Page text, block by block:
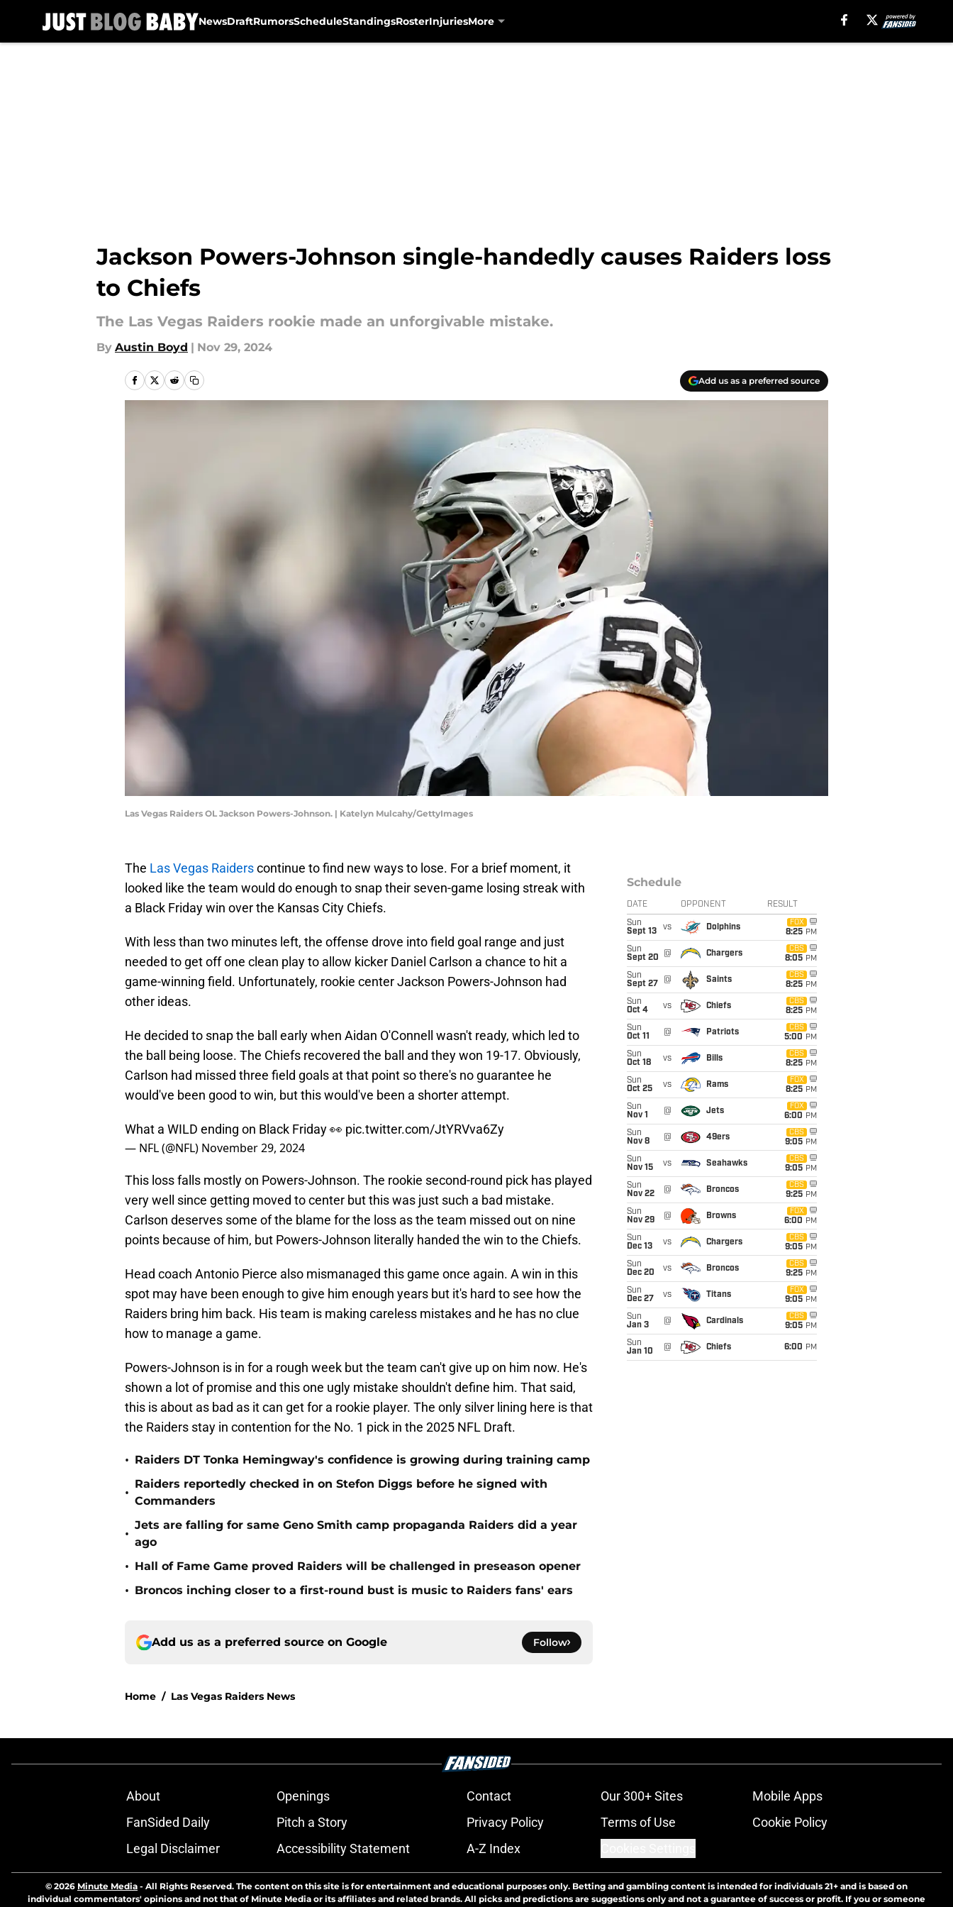
NewsDraftRumorsScheduleStandingsRosterInjuriesMore
Jackson Powers-Johnson single-handedly causes Raiders loss
to Chiefs
The Las Vegas Raiders rookie made an unforgivable mistake.
By Austin Boyd | Nov 29, 2024
Add us as a preferred source
Las Vegas Raiders OL Jackson Powers-Johnson. | Katelyn Mulcahy/GettyImages
The Las Vegas Raiderscontinue to find new ways to lose. For a brief moment, it
looked like the team would do enough to snap their seven-game losing streak with
a Black Friday win over the Kansas City Chiefs.
With less than two minutes left, the offense drove into field goal range and just
needed to get off one clean play to allow kicker Daniel Carlson a chance to hit a
game-winning field. Unfortunately, rookie center Jackson Powers-Johnson had
other ideas.
He decided to snap the ball early when Aidan O'Connell wasn't ready, which led to
the ball being loose. The Chiefs recovered the ball and they won 19-17. Obviously,
Carlson had missed three field goals at that point so there's no guarantee he
would've been good to win, but this would've been a shorter attempt.
What a WILD ending on Black Friday 👀 pic.twitter.com/JtYRVva6Zy
— NFL (@NFL) November 29, 2024
This loss falls mostly on Powers-Johnson. The rookie second-round pick has played
very well since getting moved to center but this was just such a bad mistake.
Carlson deserves some of the blame for the loss as the team missed out on nine
points because of him, but Powers-Johnson literally handed the win to the Chiefs.
Head coach Antonio Pierce also mismanaged this game once again. A win in this
spot may have been enough to give him enough years but it's hard to see how the
Raiders bring him back. His team is making careless mistakes and he has no clue
how to manage a game.
Powers-Johnson is in for a rough week but the team can't give up on him now. He's
shown a lot of promise and this one ugly mistake shouldn't define him. That said,
this is about as bad as it can get for a rookie player. The only silver lining here is that
the Raiders stay in contention for the No. 1 pick in the 2025 NFL Draft.
• Raiders DT Tonka Hemingway's confidence is growing during training camp
•
Raiders reportedly checked in on Stefon Diggs before he signed with
Commanders
•
Jets are falling for same Geno Smith camp propaganda Raiders did a year
ago
• Hall of Fame Game proved Raiders will be challenged in preseason opener
• Broncos inching closer to a first-round bust is music to Raiders fans' ears
Add us as a preferred source on Google Follow
Home / Las Vegas Raiders News
Schedule
DATE OPPONENT RESULT
Sun
Sept 13
vs Dolphins
FOX
8:25 PM
Sun
Sept 20
@ Chargers
CBS
8:05 PM
Sun
Sept 27
@ Saints
CBS
8:25 PM
Sun
Oct 4
vs Chiefs
CBS
8:25 PM
Sun
Oct 11
@ Patriots
CBS
5:00 PM
Sun
Oct 18
vs Bills
CBS
8:25 PM
Sun
Oct 25
vs Rams
FOX
8:25 PM
Sun
Nov 1
@ Jets
FOX
6:00 PM
Sun
Nov 8
@ 49ers
CBS
9:05 PM
Sun
Nov 15
vs Seahawks
CBS
9:05 PM
Sun
Nov 22
@ Broncos
CBS
9:25 PM
Sun
Nov 29
@ Browns
FOX
6:00 PM
Sun
Dec 13
vs Chargers
CBS
9:05 PM
Sun
Dec 20
vs Broncos
CBS
9:25 PM
Sun
Dec 27
vs Titans
FOX
9:05 PM
Sun
Jan 3
@ Cardinals
CBS
9:05 PM
Sun
Jan 10
@ Chiefs 6:00 PM
About Openings Contact Our 300+ Sites
Mobile Apps
FanSided Daily
Pitch a Story Privacy Policy Terms of Use
Cookie Policy
Legal Disclaimer
Accessibility Statement A-Z Index
© 2026 Minute Media - All Rights Reserved. The content on this site is for entertainment and educational purposes only. Betting and gambling content is intended for individuals 21+ and is based on
individual commentators' opinions and not that of Minute Media or its affiliates and related brands. All picks and predictions are suggestions only and not a guarantee of success or profit. If you or someone